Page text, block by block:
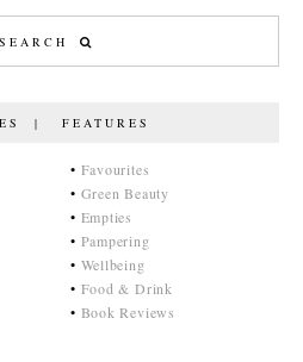
| FEATURES
• Favourites
• Green Beauty
• Empties
• Pampering
• Wellbeing
• Food & Drink
• Book Reviews